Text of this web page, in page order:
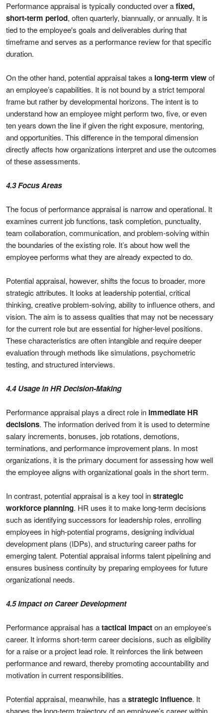
Performance appraisal is typically conducted over afixed,
short-term period, often quarterly, biannually, or annually. It is
tied to the employee's goals and deliverables during that
timeframe and serves as a performance review for that specific
duration.
On the other hand, potential appraisal takes a long-term viewof
an employee’s capabilities. It is not bound by a strict temporal
frame but rather by developmental horizons. The intent is to
understand how an employee might perform two, five, or even
ten years down the line if given the right exposure, mentoring,
and opportunities. This difference in the temporal dimension
directly affects how organizations interpret and use the outcomes
of these assessments.
4.3 Focus Areas
The focus of performance appraisal is narrow and operational. It
examines current job functions, task completion, punctuality,
team collaboration, communication, and problem-solving within
the boundaries of the existing role. It’s about how well the
employee performs what they are already expected to do.
Potential appraisal, however, shifts the focus to broader, more
strategic attributes. It looks at leadership potential, critical
thinking, creative problem-solving, ability to influence others, and
vision. The aim is to assess qualities that may not be necessary
for the current role but are essential for higher-level positions.
These characteristics are often intangible and require deeper
evaluation through methods like simulations, psychometric
testing, and structured interviews.
4.4 Usage in HR Decision-Making
Performance appraisal plays a direct role in immediate HR
decisions. The information derived from it is used to determine
salary increments, bonuses, job rotations, demotions,
terminations, and performance improvement plans. In most
organizations, it is the primary document for assessing how well
the employee aligns with organizational goals in the short term.
In contrast, potential appraisal is a key tool instrategic
workforce planning. HR uses it to make long-term decisions
such as identifying successors for leadership roles, enrolling
employees in high-potential programs, designing individual
development plans (IDPs), and structuring career paths for
emerging talent. Potential appraisal informs talent pipelining and
ensures business continuity by preparing employees for future
organizational needs.
4.5 Impact on Career Development
Performance appraisal has atactical impacton an employee’s
career. It informs short-term career decisions, such as eligibility
for a raise or a project lead role. It reinforces the link between
performance and reward, thereby promoting accountability and
motivation in current responsibilities.
Potential appraisal, meanwhile, has astrategic influence. It
shapes the long-term trajectory of an employee’s career within